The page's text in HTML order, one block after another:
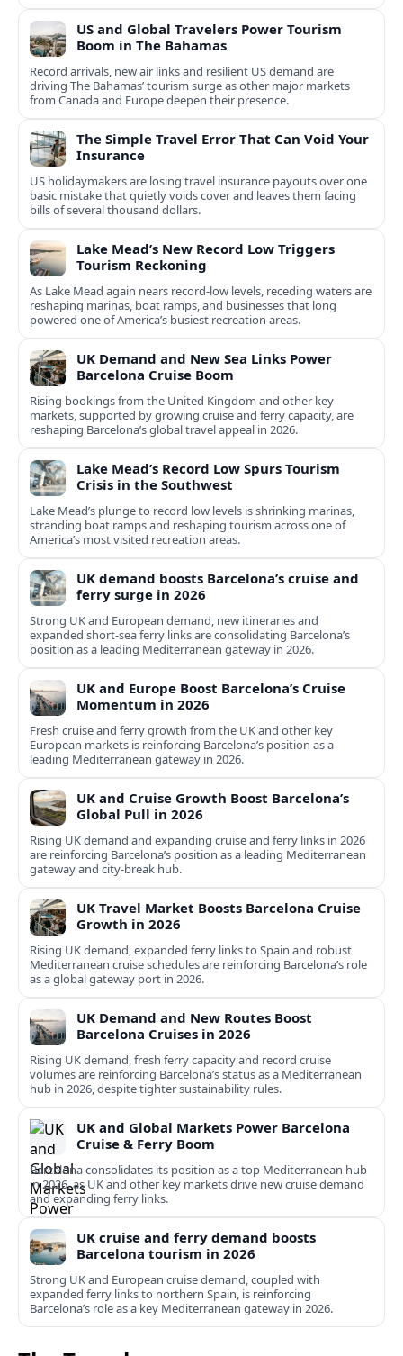
US and Global Travelers Power Tourism
Boom in The Bahamas
Record arrivals, new air links and resilient US demand are
driving The Bahamas’ tourism surge as other major markets
from Canada and Europe deepen their presence.
The Simple Travel Error That Can Void Your
Insurance
US holidaymakers are losing travel insurance payouts over one
basic mistake that quietly voids cover and leaves them facing
bills of several thousand dollars.
Lake Mead’s New Record Low Triggers
Tourism Reckoning
As Lake Mead again nears record-low levels, receding waters are
reshaping marinas, boat ramps, and businesses that long
powered one of America’s busiest recreation areas.
UK Demand and New Sea Links Power
Barcelona Cruise Boom
Rising bookings from the United Kingdom and other key
markets, supported by growing cruise and ferry capacity, are
reshaping Barcelona’s global travel appeal in 2026.
Lake Mead’s Record Low Spurs Tourism
Crisis in the Southwest
Lake Mead’s plunge to record low levels is shrinking marinas,
stranding boat ramps and reshaping tourism across one of
America’s most visited recreation areas.
UK demand boosts Barcelona’s cruise and
ferry surge in 2026
Strong UK and European demand, new itineraries and
expanded short-sea ferry links are consolidating Barcelona’s
position as a leading Mediterranean gateway in 2026.
UK and Europe Boost Barcelona’s Cruise
Momentum in 2026
Fresh cruise and ferry growth from the UK and other key
European markets is reinforcing Barcelona’s position as a
leading Mediterranean gateway in 2026.
UK and Cruise Growth Boost Barcelona’s
Global Pull in 2026
Rising UK demand and expanding cruise and ferry links in 2026
are reinforcing Barcelona’s position as a leading Mediterranean
gateway and city‑break hub.
UK Travel Market Boosts Barcelona Cruise
Growth in 2026
Rising UK demand, expanded ferry links to Spain and robust
Mediterranean cruise schedules are reinforcing Barcelona’s role
as a global gateway port in 2026.
UK Demand and New Routes Boost
Barcelona Cruises in 2026
Rising UK demand, fresh ferry capacity and record cruise
volumes are reinforcing Barcelona’s status as a Mediterranean
hub in 2026, despite tighter sustainability rules.
UK and Global Markets Power Barcelona
Cruise & Ferry Boom
Barcelona consolidates its position as a top Mediterranean hub
in 2026, as UK and other key markets drive new cruise demand
and expanding ferry links.
UK cruise and ferry demand boosts
Barcelona tourism in 2026
Strong UK and European cruise demand, coupled with
expanded ferry links to northern Spain, is reinforcing
Barcelona’s role as a key Mediterranean gateway in 2026.